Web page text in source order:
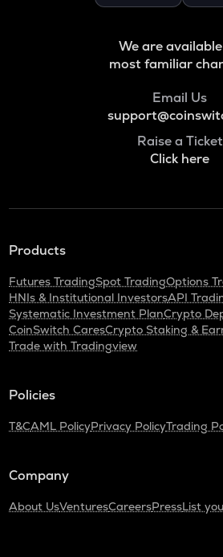
We are
most familiar
Email Us
Raise a Ticket
Click here
Products
Futures TradingSpot TradingOptions
HNIs & Institutional InvestorsAPI
Systematic Investment PlanCrypto
CoinSwitch CaresCrypto Staking &
Trade with Tradingview
Policies
T&CAML PolicyPrivacy PolicyTrading
Company
About UsVenturesCareersPressList